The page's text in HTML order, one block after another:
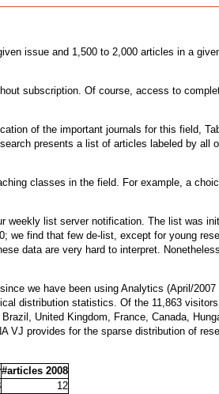
issue and 1,500 to 2,000 articles in a
subscription. Of course, access to
of the important journals for this field,
presents a list of articles labeled by all
classes in the field. For example, a
list server notification. The list was
find that few de-list, except for young
data are very hard to interpret.
we have been using Analytics (April/
distribution statistics. Of the 11,863
United Kingdom, France, Canada,
VJ provides for the sparse distribution of
#articles 2008
12